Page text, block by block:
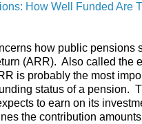
How Well Funded Are
how public pensions
(ARR). Also called the
is probably the most
status of a pension.
to earn on its
the contribution